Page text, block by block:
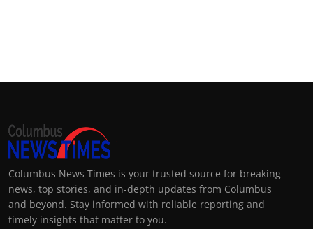
Columbus News Times is your trusted source for breaking
news, top stories, and in-depth updates from Columbus
and beyond. Stay informed with reliable reporting and
timely insights that matter to you.